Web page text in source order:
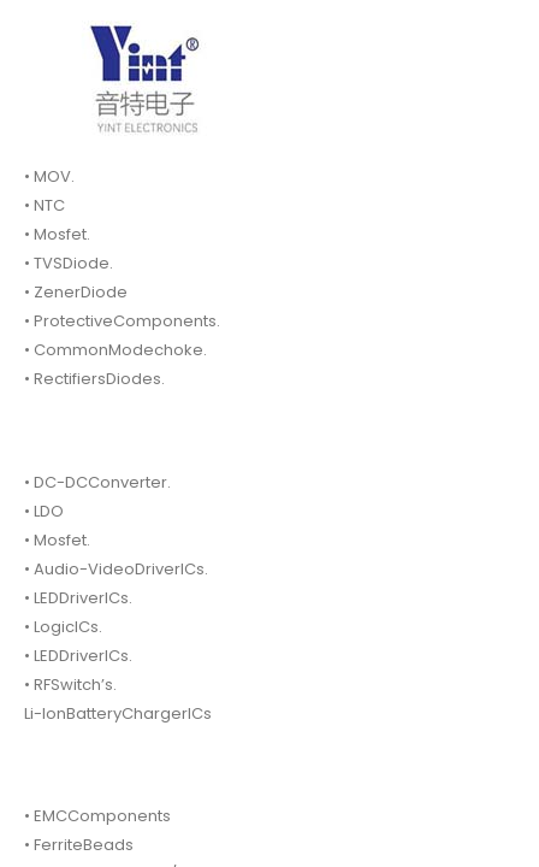
• MOV.
• NTC
• Mosfet.
• TVSDiode.
• ZenerDiode
• ProtectiveComponents.
• CommonModechoke.
• RectifiersDiodes.
• DC-DCConverter.
• LDO
• Mosfet.
• Audio-VideoDriverICs.
• LEDDriverICs.
• LogicICs.
• LEDDriverICs.
• RFSwitch’s.
Li-IonBatteryChargerICs
• EMCComponents
• FerriteBeads